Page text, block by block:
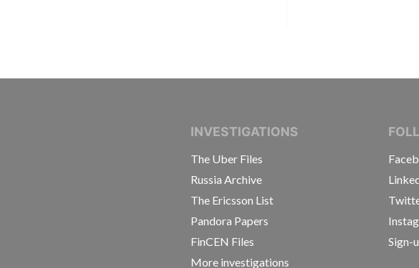
INTERNATIONAL CONSORTIUM OF INVESTIGATIVE JOURNALISTS
INVESTIGATIONS
The Uber Files
Russia Archive
The Ericsson List
Pandora Papers
FinCEN Files
More investigations
Sign-